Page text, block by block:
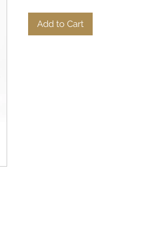
Add to Cart